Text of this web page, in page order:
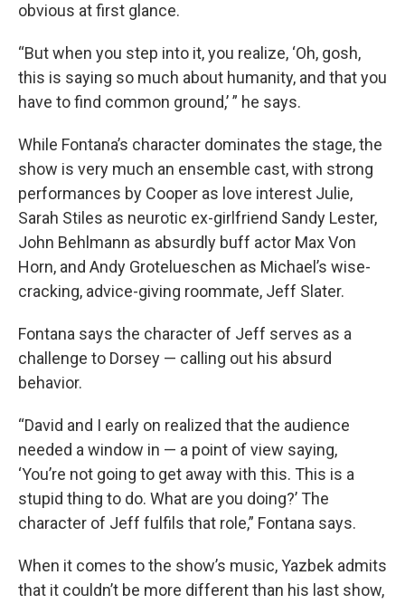
obvious at first glance.
“But when you step into it, you realize, ‘Oh, gosh,
this is saying so much about humanity, and that you
have to find common ground,’ ” he says.
While Fontana’s character dominates the stage, the
show is very much an ensemble cast, with strong
performances by Cooper as love interest Julie,
Sarah Stiles as neurotic ex-girlfriend Sandy Lester,
John Behlmann as absurdly buff actor Max Von
Horn, and Andy Grotelueschen as Michael’s wise-
cracking, advice-giving roommate, Jeff Slater.
Fontana says the character of Jeff serves as a
challenge to Dorsey — calling out his absurd
behavior.
“David and I early on realized that the audience
needed a window in — a point of view saying,
‘You’re not going to get away with this. This is a
stupid thing to do. What are you doing?’ The
character of Jeff fulfils that role,” Fontana says.
When it comes to the show’s music, Yazbek admits
that it couldn’t be more different than his last show,